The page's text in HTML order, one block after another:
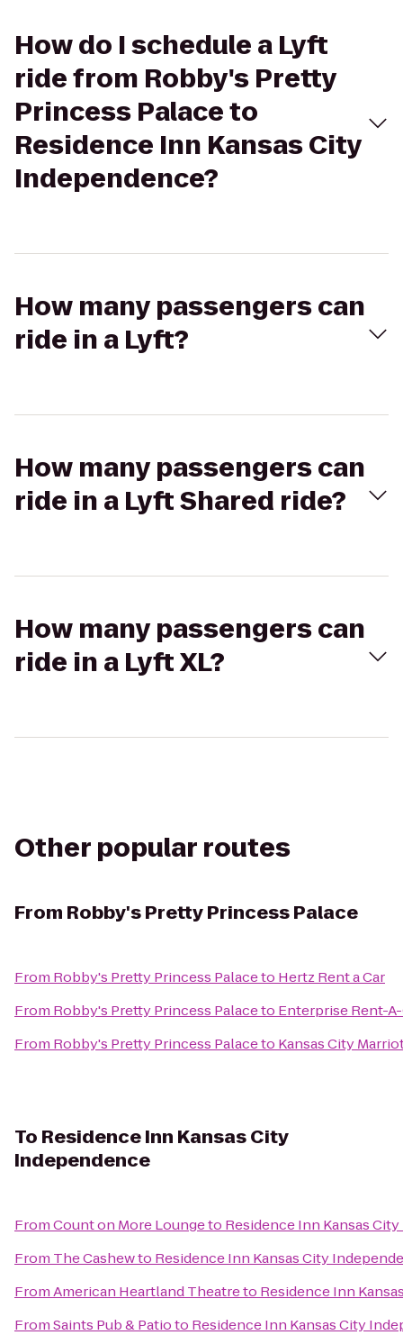
How do I schedule a Lyft
ride from Robby's Pretty
Princess Palace to
Residence Inn Kansas City
Independence?
How many passengers can
ride in a Lyft?
How many passengers can
ride in a Lyft Shared ride?
How many passengers can
ride in a Lyft XL?
Other popular routes
From Robby's Pretty Princess Palace
From Robby's Pretty Princess Palaceto Hertz Rent a Car
From Robby's Pretty Princess Palaceto Enterprise Rent-
From Robby's Pretty Princess Palaceto Kansas City
To Residence Inn Kansas City
Independence
FromCount on More Loungeto Residence Inn Kansas
From The Cashewto Residence Inn Kansas City
FromAmerican Heartland Theatreto Residence Inn
FromSaints Pub & Patioto Residence Inn Kansas City